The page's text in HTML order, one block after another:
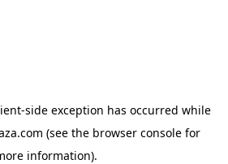
-side exception has occurred while
(see the browser consolefor
information).